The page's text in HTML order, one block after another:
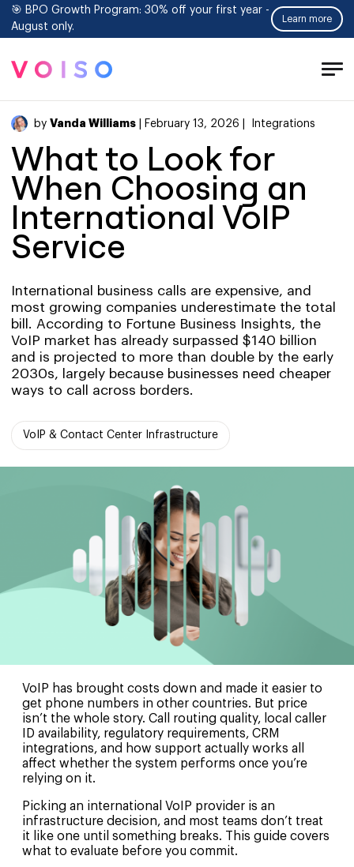
🎯 BPO Growth Program: 30% off your first year -
August only.
Learn more
by Vanda Williams| February 13, 2026 | Integrations
What to Look for
When Choosing an
International VoIP
Service
International business calls are expensive, and
most growing companies underestimate the total
bill. According to Fortune Business Insights, the
VoIP market has already surpassed $140 billion
and is projected to more than double by the early
2030s, largely because businesses need cheaper
ways to call across borders.
VoIP & Contact Center Infrastructure
VoIP has brought costs down and made it easier to
get phone numbers in other countries. But price
isn’t the whole story. Call routing quality, local caller
ID availability, regulatory requirements, CRM
integrations, and how support actually works all
affect whether the system performs once you’re
relying on it.
Picking an international VoIP provider is an
infrastructure decision, and most teams don’t treat
it like one until something breaks. This guide covers
what to evaluate before you commit.